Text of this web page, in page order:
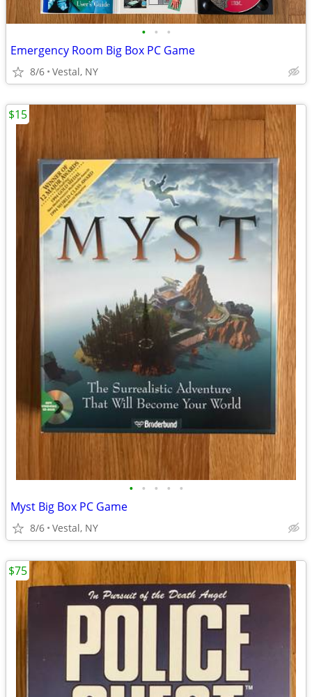
• • •
Emergency Room Big Box PC Game
8/6 Vestal, NY
• • • • •
Myst Big Box PC Game
8/6 Vestal, NY
$15
$75